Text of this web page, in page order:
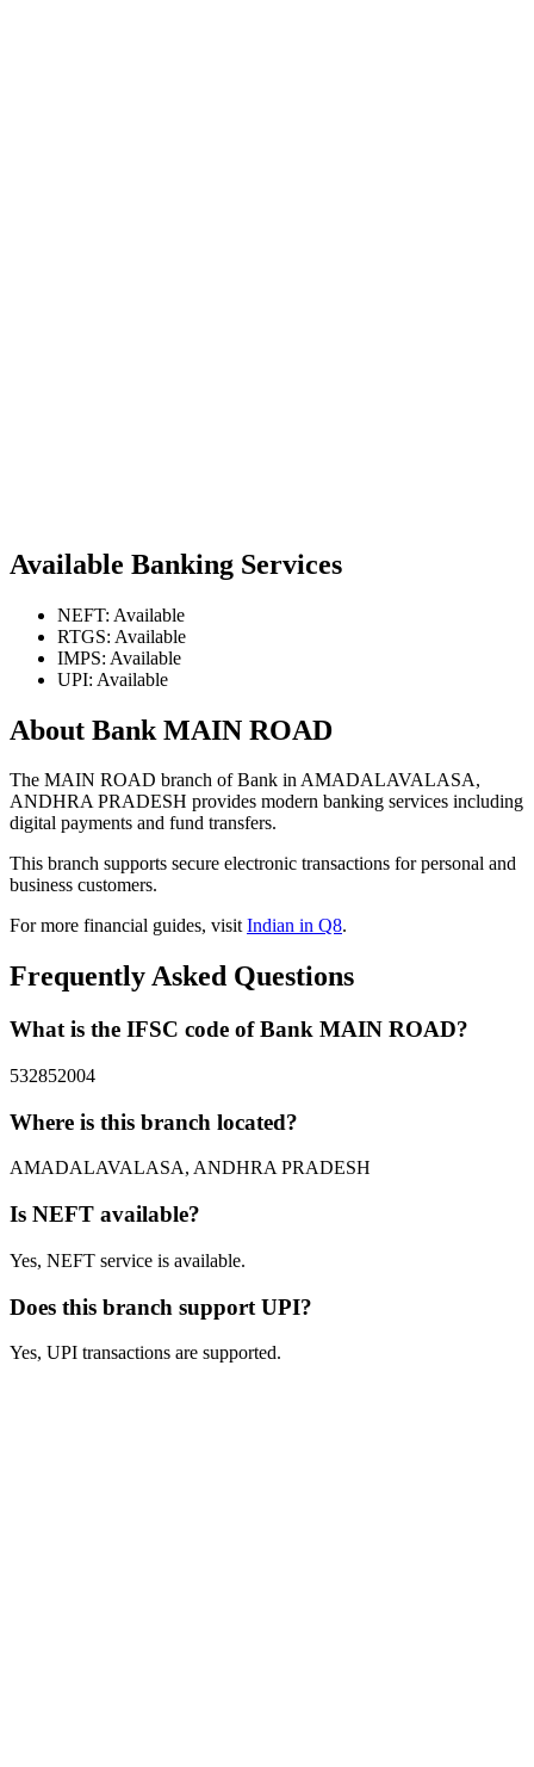
Available Banking Services
NEFT: Available
RTGS: Available
IMPS: Available
UPI: Available
About Bank MAIN ROAD
The MAIN ROAD branch of Bank in AMADALAVALASA,
ANDHRA PRADESH provides modern banking services including
digital payments and fund transfers.
This branch supports secure electronic transactions for personal and
business customers.
For more financial guides, visitIndian in Q8.
Frequently Asked Questions
What is the IFSC code of Bank MAIN ROAD?
532852004
Where is this branch located?
AMADALAVALASA, ANDHRA PRADESH
Is NEFT available?
Yes, NEFT service is available.
Does this branch support UPI?
Yes, UPI transactions are supported.